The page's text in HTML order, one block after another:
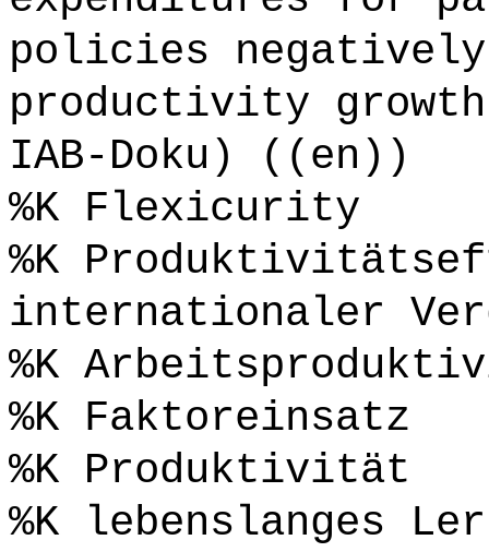
policies
productivity
IAB-Doku) ((en))
%K Flexicurity
%K
internationaler
%K
%K Faktoreinsatz
%K Produktivität
%K lebenslanges